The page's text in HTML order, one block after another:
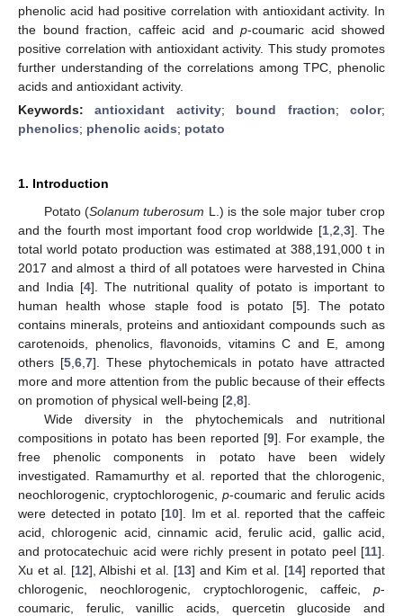
phenolic acid had positive correlation with antioxidant activity. In
the bound fraction, caffeic acid and p-coumaric acid showed
positive correlation with antioxidant activity. This study promotes
further understanding of the correlations among TPC, phenolic
acids and antioxidant activity.
Keywords:antioxidant activity; bound fraction;color;
phenolics; phenolic acids; potato
1. Introduction
Potato (Solanum tuberosum L.) is the sole major tuber crop
and the fourth most important food crop worldwide [1, 2 3]. The
total world potato production was estimated at 388,191,000 t in
2017 and almost a third of all potatoes were harvested in China
and India [4]. The nutritional quality of potato is important to
human health whose staple food is potato [5]. The potato
contains minerals, proteins and antioxidant compounds such as
carotenoids, phenolics, flavonoids, vitamins C and E, among
others [5, 6, 7]. These phytochemicals in potato have attracted
more and more attention from the public because of their effects
on promotion of physical well-being [2 8].
Wide diversity in the phytochemicals and nutritional
compositions in potato has been reported [9]. For example, the
free phenolic components in potato have been widely
investigated. Ramamurthy et al. reported that the chlorogenic,
neochlorogenic, cryptochlorogenic, p-coumaric and ferulic acids
were detected in potato [10]. Im et al. reported that the caffeic
acid, chlorogenic acid, cinnamic acid, ferulic acid, gallic acid,
and protocatechuic acid were richly present in potato peel [11].
Xu et al. [12], Albishi et al. [13] and Kim et al. [14] reported that
chlorogenic, neochlorogenic, cryptochlorogenic, caffeic, p-
coumaric, ferulic, vanillic acids, quercetin glucoside and